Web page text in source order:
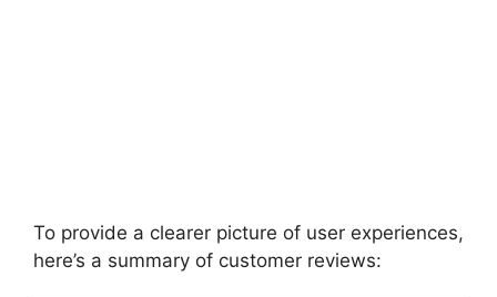
To provide a clearer picture of user experiences,
here’s a summary of customer reviews: